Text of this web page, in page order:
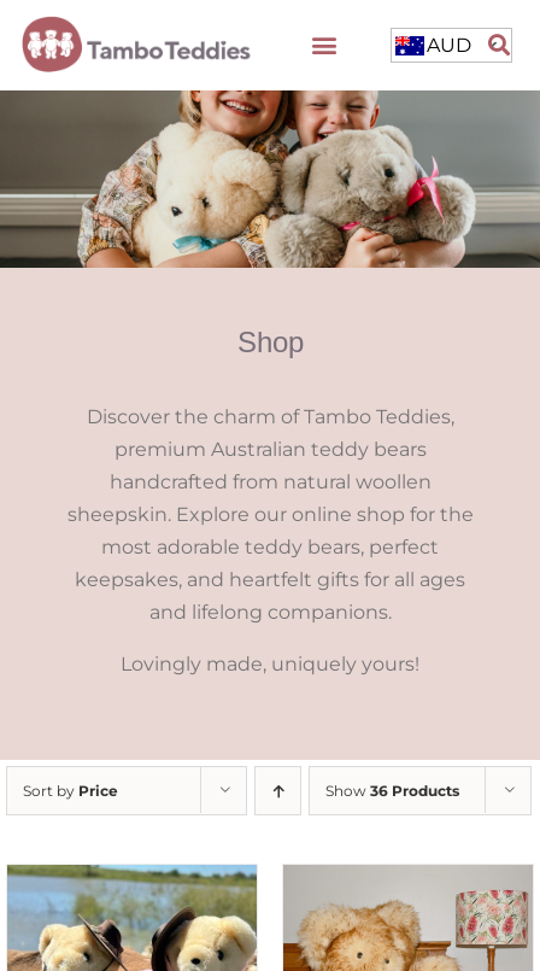
AUD
Shop
Discover the charm of Tambo Teddies,
premium Australian teddy bears
handcrafted from natural woollen
sheepskin. Explore our online shop for the
most adorable teddy bears, perfect
keepsakes, and heartfelt gifts for all ages
and lifelong companions.
Lovingly made, uniquely yours!
Sort by Price Show 36 Products